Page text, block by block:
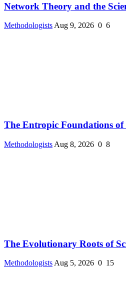
Network Theory and the
Methodologists Aug 9, 2026 0 6
The Entropic Foundations
Methodologists Aug 8, 2026 0 8
The Evolutionary Roots of
Methodologists Aug 5, 2026 0 15